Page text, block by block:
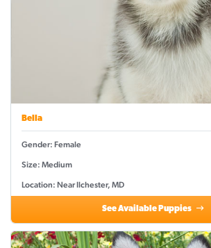
Bella
Gender: Female
Size: Medium
Location: Near Ilchester, MD
See Available Puppies